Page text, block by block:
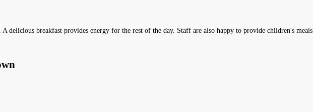
delicious breakfast provides energy for the rest of the day. Staff are also happy to provide children's meals.